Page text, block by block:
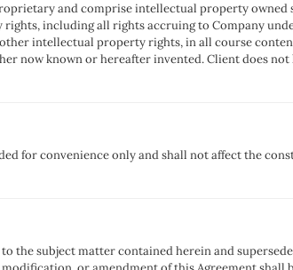
and comprise intellectual property owned
including all rights accruing to Company
intellectual property rights, in all course
now known or hereafter invented. Client does
for convenience only and shall not affect the
the subject matter contained herein and